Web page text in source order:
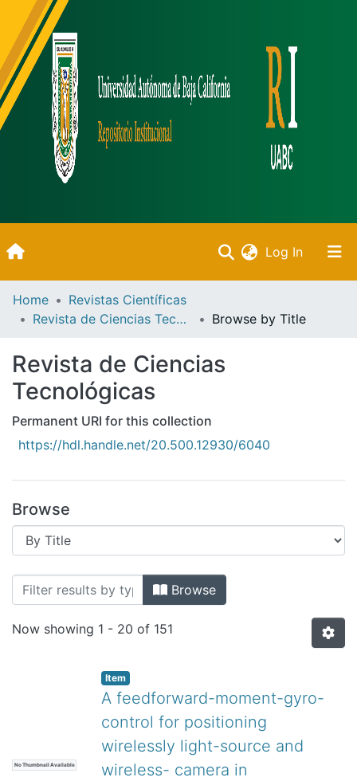
Log In(current)
Inicio
Communities & Collections
All of DSpace
Bibliotecas
Home
Revistas Científicas
Revista de Ciencias Tecnológicas
Browse by Title
Revista de Ciencias
Tecnológicas
Permanent URI for this collection
https://hdl.handle.net/20.500.12930/6040
Browse
Browsing Revista de Ciencias
Browse
Now showing 1 - 20 of 151
No Thumbnail Available
Item
A feedforward-moment-gyro-
control for positioning
wirelessly light-source and
wireless- camera in